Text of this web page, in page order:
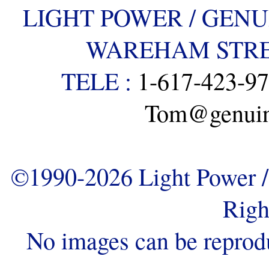
LIGHT POWER /
WAREHAM
TELE : 1-617-423-
©1990-2026 Light
No images can be